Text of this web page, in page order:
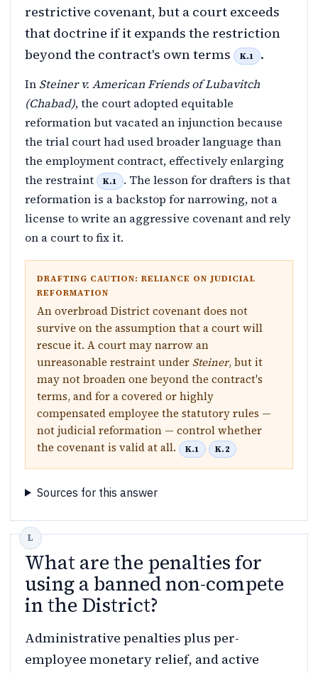
restrictive covenant, but a court exceeds
that doctrine if it expands the restriction
beyond the contract's own terms
K.1 .
In Steiner v. American Friends of Lubavitch
(Chabad), the court adopted equitable
reformation but vacated an injunction because
the trial court had used broader language than
the employment contract, effectively enlarging
the restraint
K.1
. The lesson for drafters is that
reformation is a backstop for narrowing, not a
license to write an aggressive covenant and rely
on a court to fix it.
DRAFTING CAUTION: RELIANCE ON JUDICIAL
REFORMATION
An overbroad District covenant does not
survive on the assumption that a court will
rescue it. A court may narrow an
unreasonable restraint underSteiner, but it
may not broaden one beyond the contract's
terms, and for a covered or highly
compensated employee the statutory rules —
not judicial reformation — control whether
the covenant is valid at all.
K.1 K.2
Sources for this answer
What are the penalties for
using a banned non-compete
in the District?
Administrative penalties plus per-
employee monetary relief, and active